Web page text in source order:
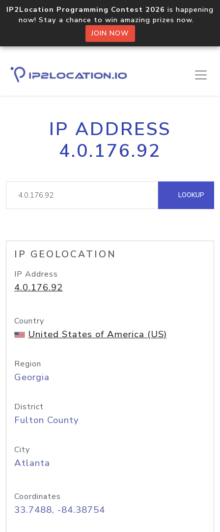
IP2Location Programming Contest 2026 is happening
now! Stay a chance to win amazing prizes now.
JOIN NOW
IP ADDRESS
4.0.176.92
LOOKUP
IP GEOLOCATION
IP Address
4.0.176.92
Country
United States of America (US)
Region
Georgia
District
Fulton County
City
Atlanta
Coordinates
33.7488, -84.38754